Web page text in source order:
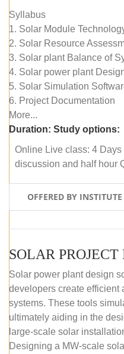
Syllabus
1. Solar Module
2. Solar Resource
3. Solar plant Balance of
4. Solar power plant
5. Solar Simulation
6. Project Documentation
More...
Duration: Study options:
Online Live class: 4 Days
discussion and half hour
OFFERED BY
Solar power plant design
developers create efficient
systems. These tools
ultimately aiding in the
large-scale solar
Designing a MW-scale